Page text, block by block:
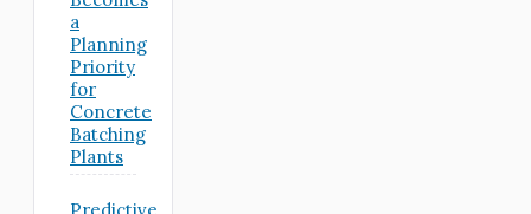
a
Planning
Priority
for
Concrete
Batching
Plants